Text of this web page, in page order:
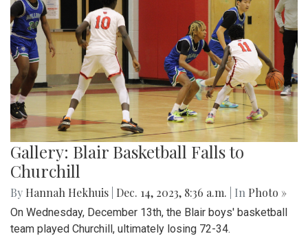
Gallery: Blair Basketball Falls to
Churchill
By Hannah Hekhuis Dec. 14, 2023, 8:36 a.m. | In Photo »
On Wednesday, December 13th, the Blair boys' basketball
team played Churchill, ultimately losing 72-34.